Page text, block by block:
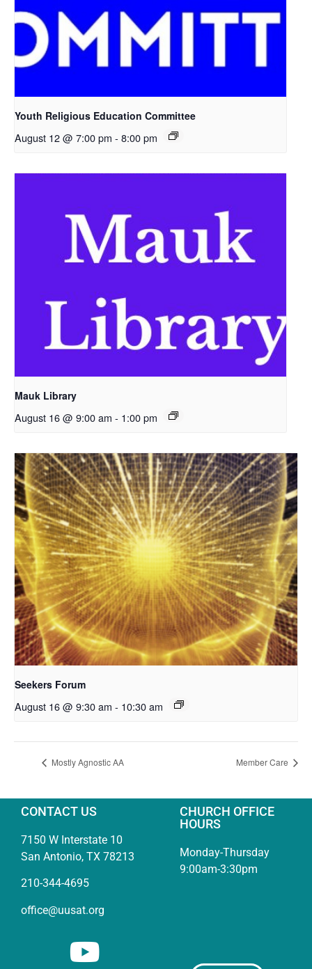
Youth Religious Education Committee
August 12 @ 7:00 pm - 8:00 pm
Mauk Library
August 16 @ 9:00 am - 1:00 pm
Seekers Forum
August 16 @ 9:30 am - 10:30 am
Mostly Agnostic AA Member Care
CONTACT US
7150 W Interstate 10
San Antonio, TX 78213
210-344-4695
office@uusat.org
CHURCH OFFICE
HOURS
Monday-Thursday
9:00am-3:30pm